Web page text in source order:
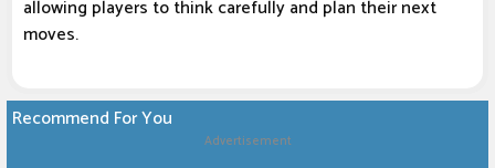
allowing players to think carefully and plan their next
moves.
Recommend For You
Advertisement